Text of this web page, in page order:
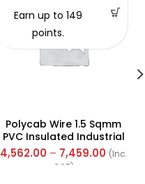
Polycab Wire 1.5 Sqmm
PVC Insulated Industrial
Cables (Multi Strand) FR
300Mtr
4,562.00 – 7,459.00 (Inc.
GST)
Earn up to 149
points.